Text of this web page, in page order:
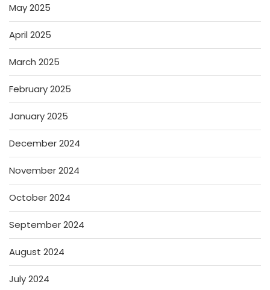
May 2025
April 2025
March 2025
February 2025
January 2025
December 2024
November 2024
October 2024
September 2024
August 2024
July 2024